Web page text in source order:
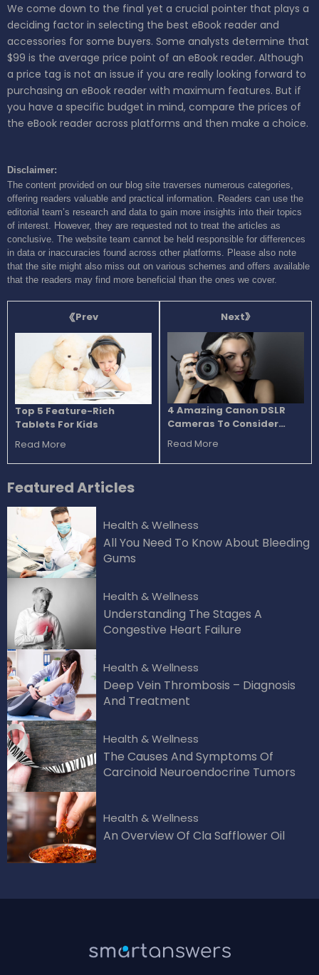
We come down to the final yet a crucial pointer that plays a
deciding factor in selecting the best eBook reader and
accessories for some buyers. Some analysts determine that
$99 is the average price point of an eBook reader. Although
a price tag is not an issue if you are really looking forward to
purchasing an eBook reader with maximum features. But if
you have a specific budget in mind, compare the prices of
the eBook reader across platforms and then make a choice.
Disclaimer:
The content provided on our blog site traverses numerous categories,
offering readers valuable and practical information. Readers can use the
editorial team’s research and data to gain more insights into their topics
of interest. However, they are requested not to treat the articles as
conclusive. The website team cannot be held responsible for differences
in data or inaccuracies found across other platforms. Please also note
that the site might also miss out on various schemes and offers available
that the readers may find more beneficial than the ones we cover.
Prev
Top 5 Feature-Rich
Tablets For Kids
Read More
Next
4 Amazing Canon DSLR
Cameras To Consider
Buying
Read More
FeaturedArticles
Health & Wellness
All You Need To Know About Bleeding
Gums
Health & Wellness
Understanding The Stages A
Congestive Heart Failure
Health & Wellness
Deep Vein Thrombosis – Diagnosis
And Treatment
Health & Wellness
The Causes And Symptoms Of
Carcinoid Neuroendocrine Tumors
Health & Wellness
An Overview Of Cla Safflower Oil